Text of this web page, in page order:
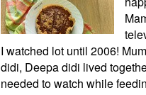
I watched lot until 2006!
didi, Deepa didi lived
needed to watch while